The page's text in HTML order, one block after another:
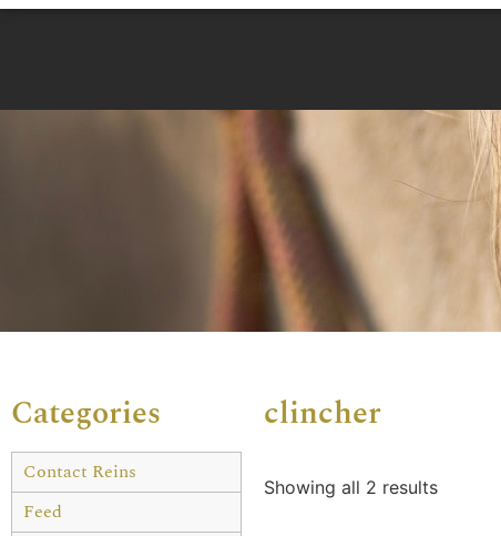
Categories
Contact Reins
Feed
clincher
Showing all 2 results